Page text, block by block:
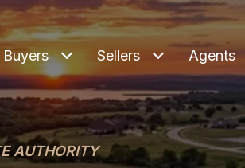
Buyers Sellers Agents
AUTHORITY